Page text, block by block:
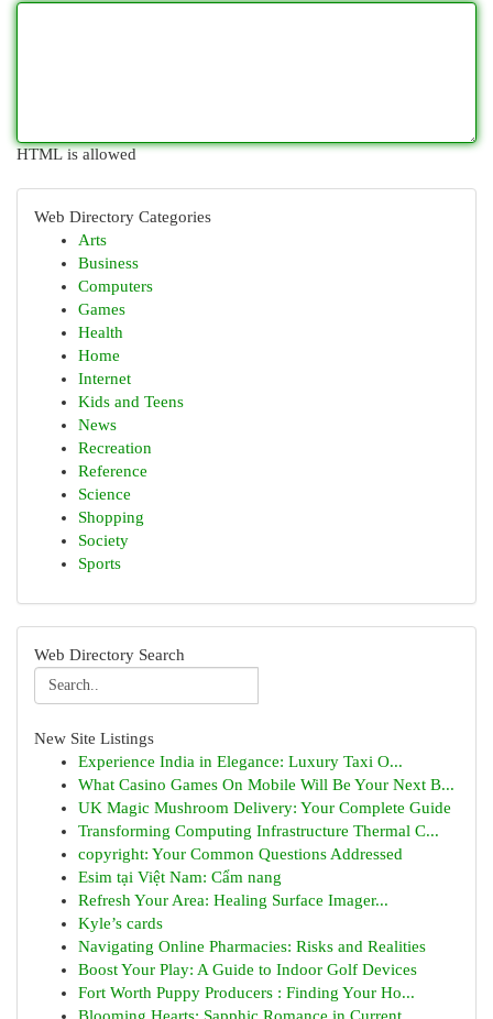
HTML is allowed
Web Directory Categories
Arts
Business
Computers
Games
Health
Home
Internet
Kids and Teens
News
Recreation
Reference
Science
Shopping
Society
Sports
Web Directory Search
New Site Listings
Experience India in Elegance: Luxury Taxi O...
What Casino Games On Mobile Will Be Your Next B...
UK Magic Mushroom Delivery: Your Complete Guide
Transforming Computing Infrastructure Thermal C...
copyright: Your Common Questions Addressed
Esim tại Việt Nam: Cẩm nang
Refresh Your Area: Healing Surface Imager...
Kyle’s cards
Navigating Online Pharmacies: Risks and Realities
Boost Your Play: A Guide to Indoor Golf Devices
Fort Worth Puppy Producers : Finding Your Ho...